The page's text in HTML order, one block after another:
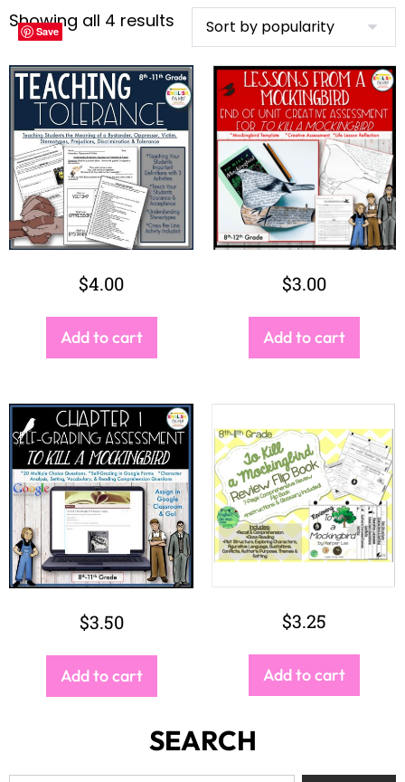
Showing all 4 results
Save
$4.00
Add to cart
Save
$3.00
Add to cart
Save
$3.50
Add to cart
Save
$3.25
Add to cart
SEARCH